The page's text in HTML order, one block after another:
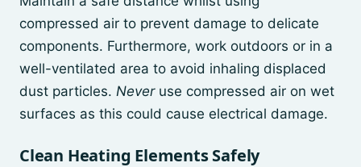
compressed air to prevent damage to delicate
components. Furthermore, work outdoors or in a
well-ventilated area to avoid inhaling displaced
dust particles. Neveruse compressed air on wet
surfaces as this could cause electrical damage.
Clean Heating Elements Safely